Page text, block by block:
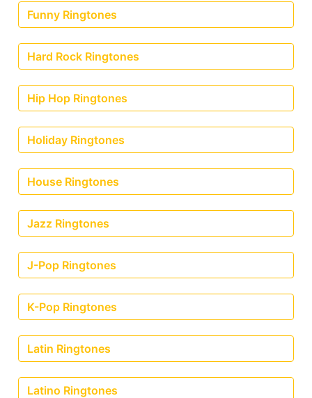
Funny Ringtones
Hard Rock Ringtones
Hip Hop Ringtones
Holiday Ringtones
House Ringtones
Jazz Ringtones
J-Pop Ringtones
K-Pop Ringtones
Latin Ringtones
Latino Ringtones